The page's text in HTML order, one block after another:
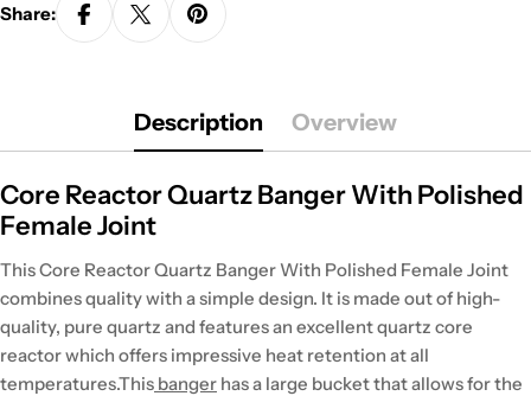
Share:
Description Overview
Core Reactor Quartz Banger With Polished
Female Joint
This Core Reactor Quartz Banger With Polished Female Joint
combines quality with a simple design. It is made out of high-
quality, pure quartz and features an excellent quartz core
reactor which offers impressive heat retention at all
temperatures.This banger has a large bucket that allows for the